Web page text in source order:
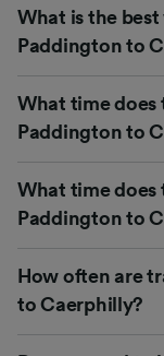
What is the
Paddington to
What time does
Paddington to
What time does
Paddington to
How often are
to Caerphilly?